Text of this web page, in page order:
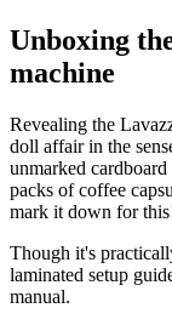
Unboxing
machine
Revealing the
doll affair in the
unmarked
packs of coffee
mark it down for
Though it's
laminated setup
manual.